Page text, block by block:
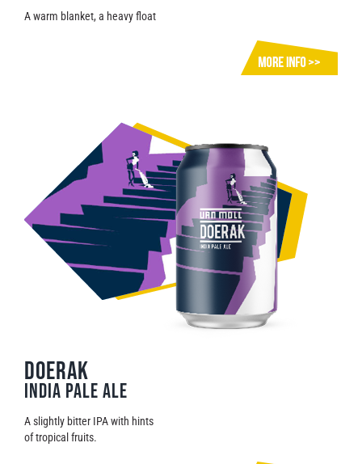
A warm blanket, a heavy float
DOERAK
India Pale Ale
A slightly bitter IPA with hints
of tropical fruits.